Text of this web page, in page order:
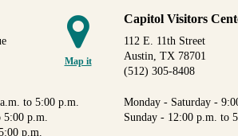
Map it
to 5:00 p.m.
5:00 p.m.
p.m.
Capitol Visitors
112 E. 11th Street
Austin, TX 78701
(512) 305-8408
Monday - Saturday -
Sunday - 12:00 p.m. to